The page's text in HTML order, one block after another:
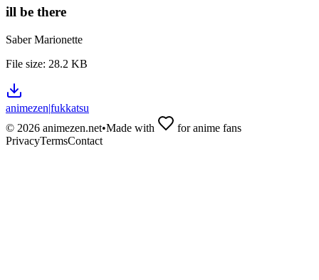
ill be there
Saber Marionette
File size: 28.2 KB
animezen|fukkatsu
© 2026 animezen.net•Made with
for anime fans
PrivacyTermsContact